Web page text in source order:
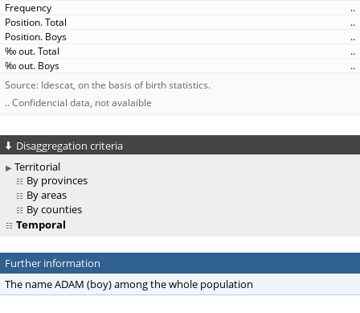
..
..
..
..
..
Source: Idescat, on the basis of birth statistics.
.. Confidencial data, not avalaible
Disaggregation criteria
Territorial
By provinces
By areas
By counties
Temporal
Further information
The name ADAM (boy) among the whole population